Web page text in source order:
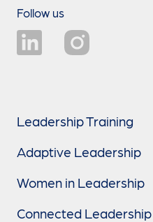
Follow us
Leadership Training
Adaptive Leadership
Women in Leadership
Connected Leadership